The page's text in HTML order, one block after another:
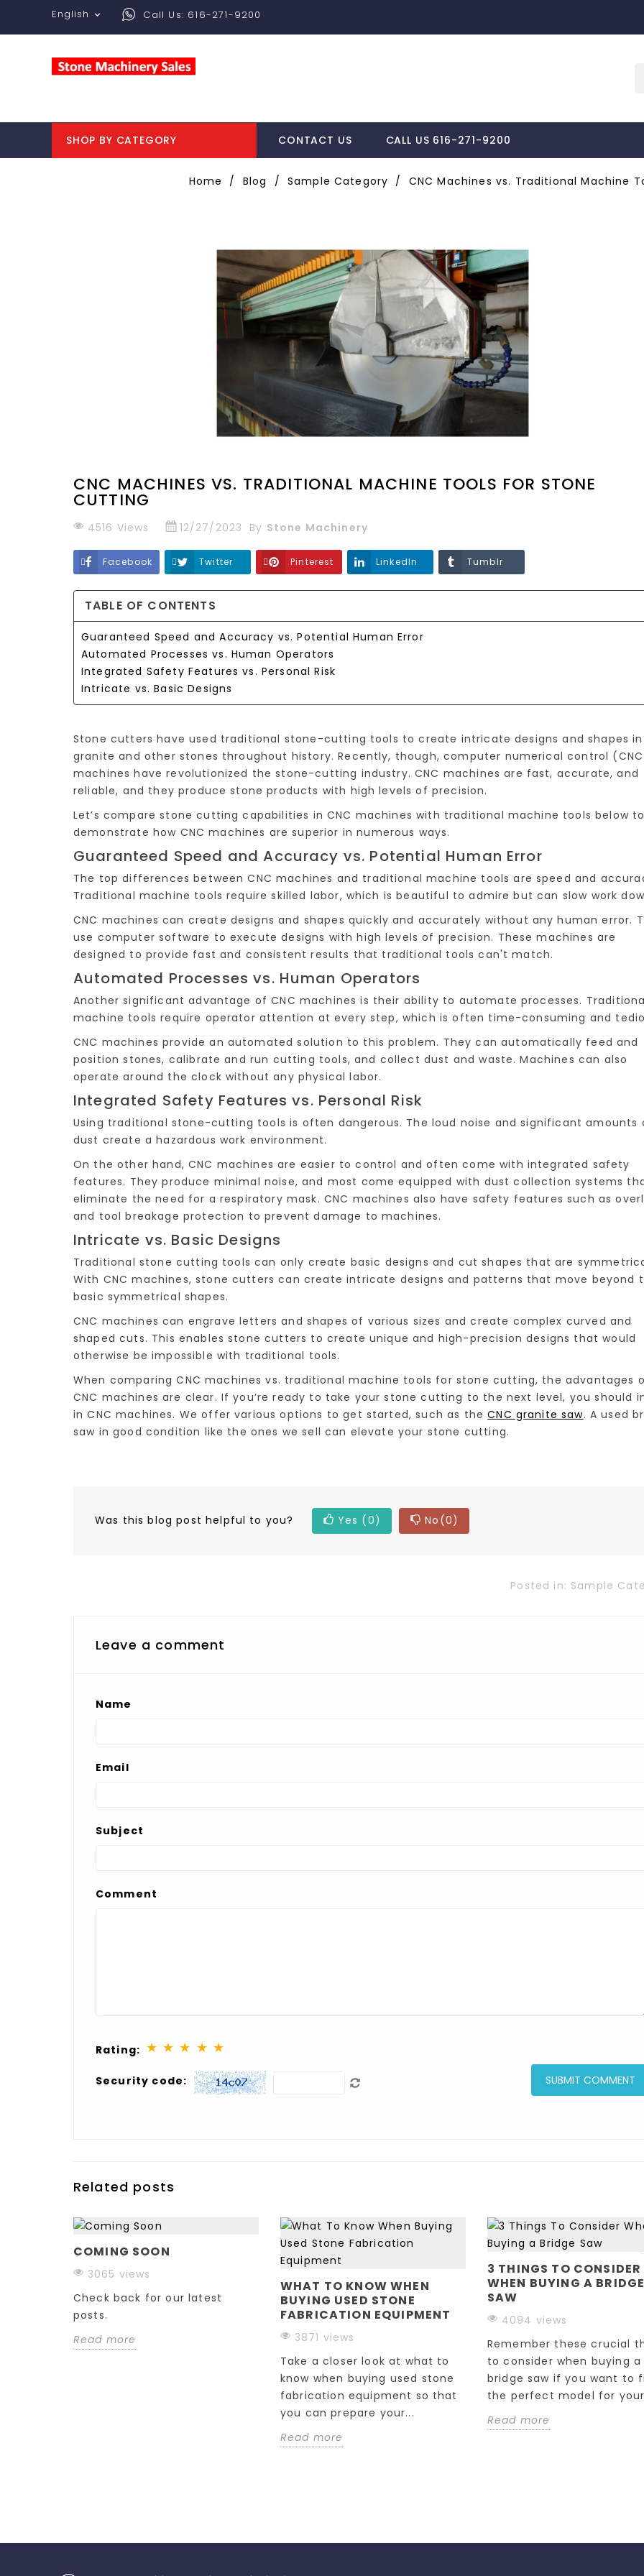
English  Call Us: 616-271-9200
SHOP BY CATEGORY CONTACT US CALL US 616-271-9200
Home Blog Sample Category CNC Machines vs. Traditional Machine
CNC MACHINES VS. TRADITIONAL MACHINE TOOLS FOR STONE
CUTTING
4516 Views 12/27/2023 By Stone Machinery
Facebook Twitter Pinterest LinkedIn Tumblr
TABLE OF CONTENTS
Guaranteed Speed and Accuracy vs. Potential Human Error
Automated Processes vs. Human Operators
Integrated Safety Features vs. Personal Risk
Intricate vs. Basic Designs
Stone cutters have used traditional stone-cutting tools to create intricate designs and shapes in
granite and other stones throughout history. Recently, though, computer numerical control
machines have revolutionized the stone-cutting industry. CNC machines are fast, accurate, and
reliable, and they produce stone products with high levels of precision.
Let’s compare stone cutting capabilities in CNC machines with traditional machine tools below to
demonstrate how CNC machines are superior in numerous ways.
Guaranteed Speed and Accuracy vs. Potential Human Error
The top differences between CNC machines and traditional machine tools are speed and
Traditional machine tools require skilled labor, which is beautiful to admire but can slow work
CNC machines can create designs and shapes quickly and accurately without any human error.
use computer software to execute designs with high levels of precision. These machines are
designed to provide fast and consistent results that traditional tools can't match.
Automated Processes vs. Human Operators
Another significant advantage of CNC machines is their ability to automate processes.
machine tools require operator attention at every step, which is often time-consuming and
CNC machines provide an automated solution to this problem. They can automatically feed and
position stones, calibrate and run cutting tools, and collect dust and waste. Machines can also
operate around the clock without any physical labor.
Integrated Safety Features vs. Personal Risk
Using traditional stone-cutting tools is often dangerous. The loud noise and significant amounts
dust create a hazardous work environment.
On the other hand, CNC machines are easier to control and often come with integrated safety
features. They produce minimal noise, and most come equipped with dust collection systems
eliminate the need for a respiratory mask. CNC machines also have safety features such as
and tool breakage protection to prevent damage to machines.
Intricate vs. Basic Designs
Traditional stone cutting tools can only create basic designs and cut shapes that are
With CNC machines, stone cutters can create intricate designs and patterns that move beyond
basic symmetrical shapes.
CNC machines can engrave letters and shapes of various sizes and create complex curved and
shaped cuts. This enables stone cutters to create unique and high-precision designs that would
otherwise be impossible with traditional tools.
When comparing CNC machines vs. traditional machine tools for stone cutting, the advantages
CNC machines are clear. If you’re ready to take your stone cutting to the next level, you should
in CNC machines. We offer various options to get started, such as theCNC granite saw. A used
saw in good condition like the ones we sell can elevate your stone cutting.
Was this blog post helpful to you? Yes (0) No (0)
Posted in: Sample
Leave a comment
Name
Email
Subject
Comment
Rating: ★ ★ ★ ★ ★
Security code:
Related posts
COMING SOON
3065 views
Check back for our latest
posts.
Read more
WHAT TO KNOW WHEN
BUYING USED STONE
FABRICATION EQUIPMENT
3871 views
Take a closer look at what to
know when buying used stone
fabrication equipment so that
you can prepare your...
Read more
3 THINGS TO CONSIDER
WHEN BUYING A BRIDGE
SAW
4094 views
Remember these crucial
to consider when buying a
bridge saw if you want to
the perfect model for
Read more